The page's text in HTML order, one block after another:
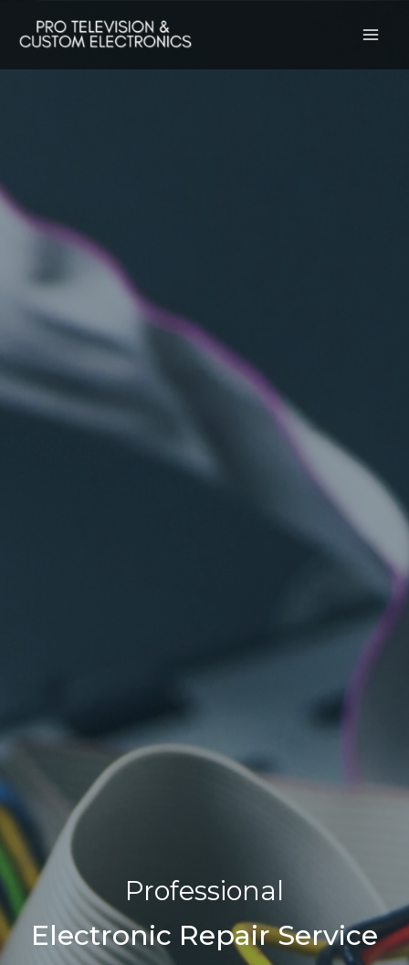
Professional
Electronic Repair Service